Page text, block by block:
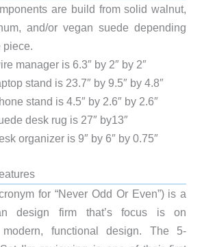
are build from solid walnut,
and/or vegan suede depending
piece.
manager is 6.3″ by 2″ by 2″
stand is 23.7″ by 9.5″ by 4.8″
stand is 4.5″ by 2.6″ by 2.6″
desk rug is 27″ by13″
organizer is 9″ by 6″ by 0.75″
for “Never Odd Or Even”) is a
design firm that’s focus is on
modern, functional design. The 5-